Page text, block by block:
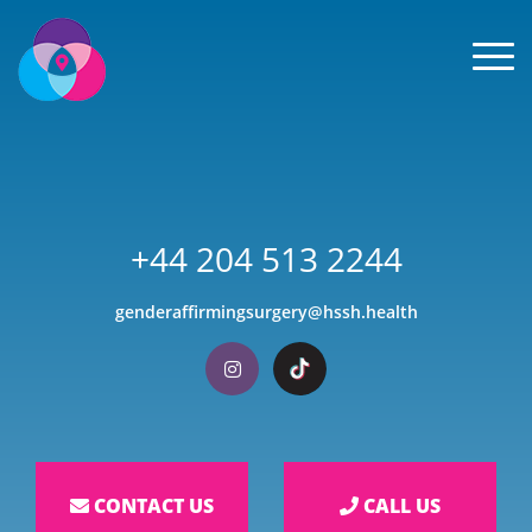
+44 204 513 2244
genderaffirmingsurgery@hssh.health
Visit our Instagram
Visit our TikTok
CONTACT US CALL US